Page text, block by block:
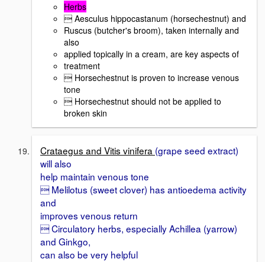
Herbs
 Aesculus hippocastanum (horsechestnut) and
Ruscus (butcher's broom), taken internally and
also
applied topically in a cream, are key aspects of
treatment
 Horsechestnut is proven to increase venous
tone
 Horsechestnut should not be applied to
broken skin
Crataegus and Vitis vinifera (grape seed extract)
will also
help maintain venous tone
 Melilotus (sweet clover) has antioedema activity
and
improves venous return
 Circulatory herbs, especially Achillea (yarrow)
and Ginkgo,
can also be very helpful